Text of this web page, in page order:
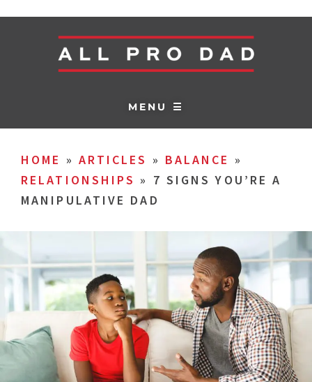
MENU ☰
HOME » ARTICLES » BALANCE »
RELATIONSHIPS » 7 SIGNS YOU’RE A
MANIPULATIVE DAD